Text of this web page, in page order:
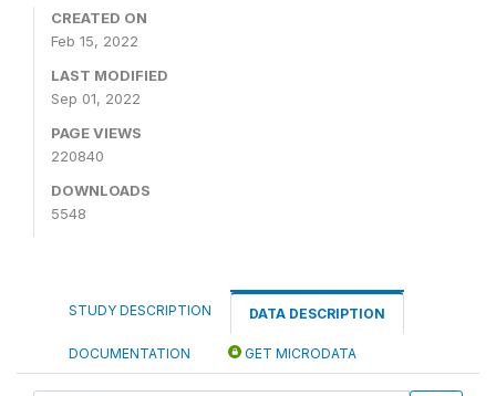
CREATED ON
Feb 15, 2022
LAST MODIFIED
Sep 01, 2022
PAGE VIEWS
220840
DOWNLOADS
5548
STUDY DESCRIPTION DATA DESCRIPTION
DOCUMENTATION GET MICRODATA